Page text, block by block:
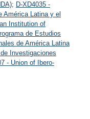
; D-XD4035 -
América Latina y el
Institution of
de Estudios
de América Latina
Investigaciones
- Union of Ibero-